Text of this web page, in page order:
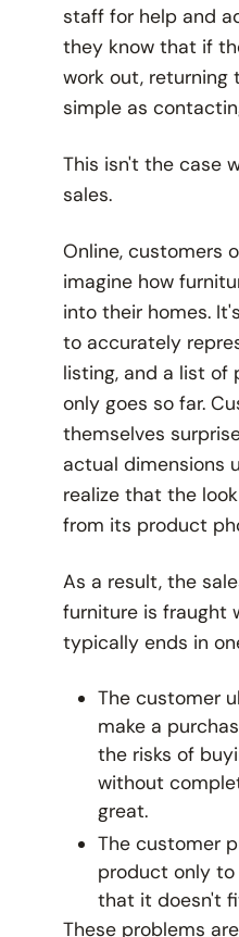
staff for help and
they know that if
work out, returning
simple as
This isn't the case
sales.
Online, customers
imagine how
into their homes.
to accurately
listing, and a list of
only goes so far.
themselves
actual dimensions
realize that the
from its product
As a result, the
furniture is fraught
typically ends in
The customer
make a
the risks of
without
great.
The customer
product only to
that it doesn't
These problems